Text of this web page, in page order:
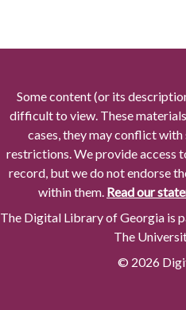
Some content (or its
difficult to view. These
cases, they may conflict
restrictions. We provide access
record, but we do not endorse
within them. Read our
The Digital Library of Georgia is
The
© 2026